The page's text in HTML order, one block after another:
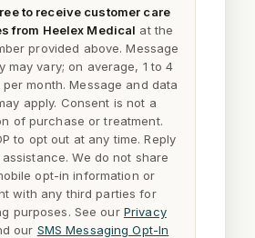
to receive customer care
from Heelex Medical at the
provided above. Message
may vary; on average, 1 to 4
per month. Message and data
apply. Consent is not a
of purchase or treatment.
to opt out at any time. Reply
We do not share
opt-in information or
with any third parties for
purposes. See our Privacy
our SMS Messaging Opt-In